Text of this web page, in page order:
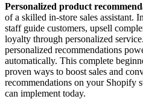
Personalized product
of a skilled in-store sales assistant.
staff guide customers, upsell
loyalty through personalized
personalized recommendations
automatically. This complete
proven ways to boost sales and
recommendations on your Shopify
can implement today.